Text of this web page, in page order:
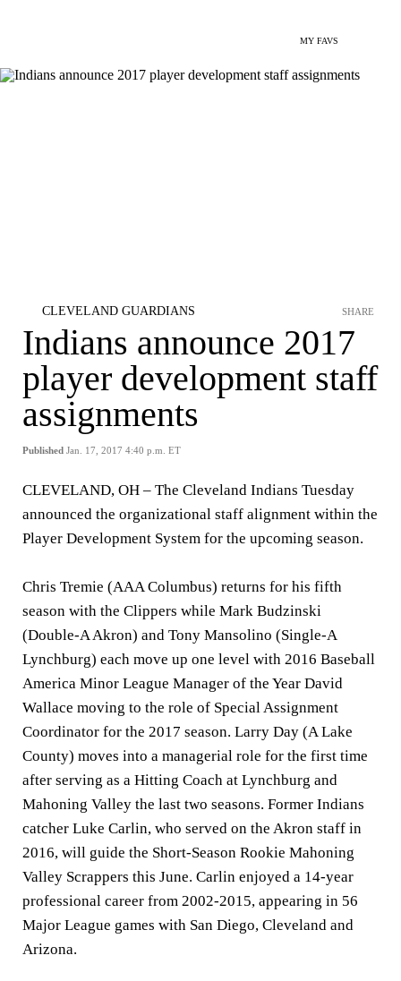
MY FAVS
CLEVELAND GUARDIANS
Indians announce 2017
player development staff
assignments
Published Jan. 17, 2017 4:40 p.m. ET
SHARE
CLEVELAND, OH – The Cleveland Indians Tuesday
announced the organizational staff alignment within the
Player Development System for the upcoming season.
Chris Tremie (AAA Columbus) returns for his fifth
season with the Clippers while Mark Budzinski
(Double-A Akron) and Tony Mansolino (Single-A
Lynchburg) each move up one level with 2016 Baseball
America Minor League Manager of the Year David
Wallace moving to the role of Special Assignment
Coordinator for the 2017 season. Larry Day (A Lake
County) moves into a managerial role for the first time
after serving as a Hitting Coach at Lynchburg and
Mahoning Valley the last two seasons. Former Indians
catcher Luke Carlin, who served on the Akron staff in
2016, will guide the Short-Season Rookie Mahoning
Valley Scrappers this June. Carlin enjoyed a 14-year
professional career from 2002-2015, appearing in 56
Major League games with San Diego, Cleveland and
Arizona.